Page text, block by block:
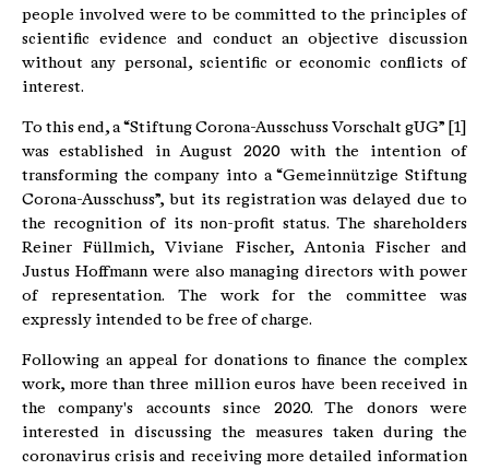
people involved were to be committed to the principles of
scientific evidence and conduct an objective discussion
without any personal, scientific or economic conflicts of
interest.
To this end, a “Stiftung Corona-Ausschuss Vorschalt gUG” [1]
was established in August 2020 with the intention of
transforming the company into a “Gemeinnützige Stiftung
Corona-Ausschuss”, but its registration was delayed due to
the recognition of its non-profit status. The shareholders
Reiner Füllmich, Viviane Fischer, Antonia Fischer and
Justus Hoffmann were also managing directors with power
of representation. The work for the committee was
expressly intended to be free of charge.
Following an appeal for donations to finance the complex
work, more than three million euros have been received in
the company's accounts since 2020. The donors were
interested in discussing the measures taken during the
coronavirus crisis and receiving more detailed information